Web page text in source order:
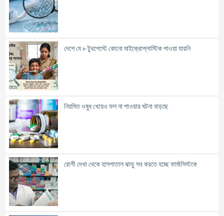
দেশে যে ৮ টুথপেস্টে কোনো মাইক্রোপ্লাস্টিক পাওয়া যায়নি
নিয়মিত ওষুধ খেয়েও ফল না পাওয়ার ঘটনা বাড়ছে
রোগী দেখা থেকে হাসপাতাল ঝাড়ু সব করতে হচ্ছে ফার্মাসিস্টকে